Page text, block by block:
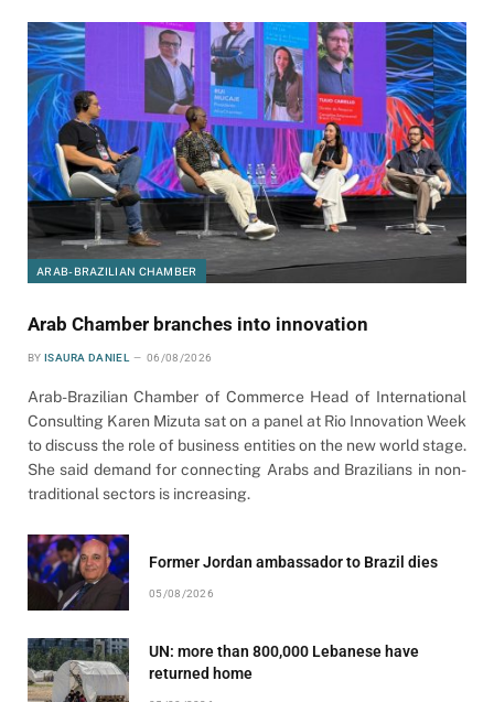
ARAB-BRAZILIAN CHAMBER
Arab Chamber branches into innovation
BY ISAURA DANIEL 06/08/2026
Arab-Brazilian Chamber of Commerce Head of International
Consulting Karen Mizuta sat on a panel at Rio Innovation Week
to discuss the role of business entities on the new world stage.
She said demand for connecting Arabs and Brazilians in non-
traditional sectors is increasing.
Former Jordan ambassador to Brazil dies
05/08/2026
UN: more than 800,000 Lebanese have
returned home